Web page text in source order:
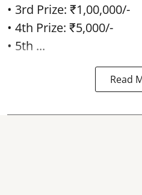
• 3rd Prize: ₹1,00,000/-
• 4th Prize: ₹5,000/-
• 5th ...
Read